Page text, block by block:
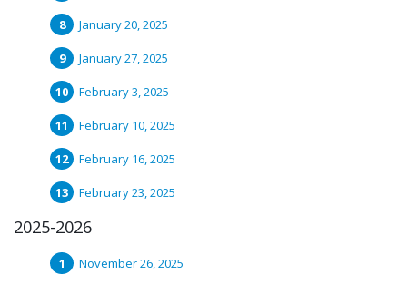
January 20, 2025
January 27, 2025
February 3, 2025
February 10, 2025
February 16, 2025
February 23, 2025
2025-2026
November 26, 2025